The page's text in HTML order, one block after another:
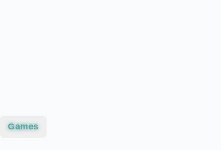
Games